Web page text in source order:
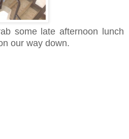
some late afternoon lunch
our way down.